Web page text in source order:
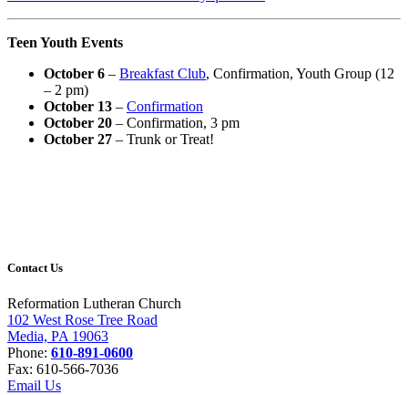
Teen Youth Events
October 6 – Breakfast Club, Confirmation, Youth Group (12
– 2 pm)
October 13 – Confirmation
October 20 – Confirmation, 3 pm
October 27 – Trunk or Treat!
Contact Us
Reformation Lutheran Church
102 West Rose Tree Road
Media, PA 19063
Phone: 610-891-0600
Fax: 610-566-7036
Email Us